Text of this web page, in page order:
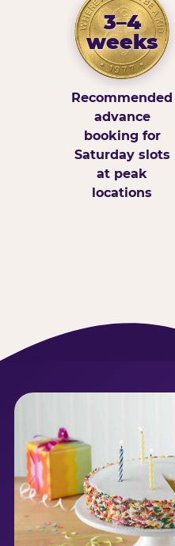
3–4
weeks
Recommended
advance
booking for
Saturday slots
at peak
locations